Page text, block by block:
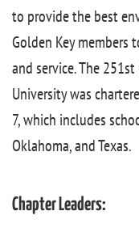
to provide the best
Golden Key members
and service. The
University was
7, which includes
Oklahoma, and Texas.
Chapter Leaders: